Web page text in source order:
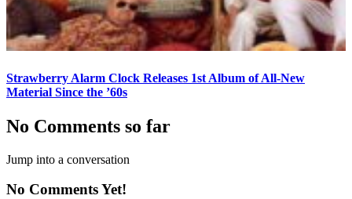
Strawberry Alarm Clock Releases 1st Album of All-New
Material Since the ’60s
No Comments so far
Jump into a conversation
No Comments Yet!